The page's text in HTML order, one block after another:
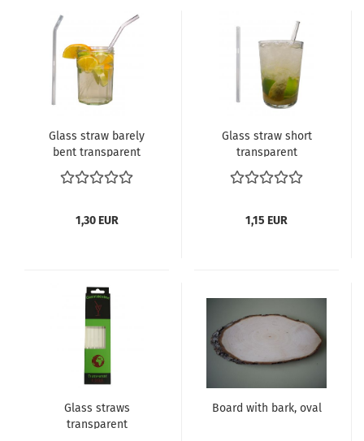
Glass straw barely
bent transparent
1,30 EUR
Glass straw short
transparent
1,15 EUR
Glass straws
transparent
Board with bark, oval